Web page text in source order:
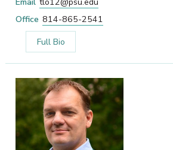
Office 814-865-2541
Full Bio